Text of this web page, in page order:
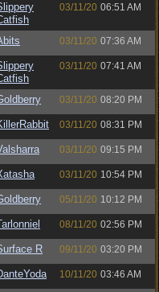
03/11/20 06:51 AM
03/11/20 07:36 AM
03/11/20 07:41 AM
03/11/20 08:20 PM
03/11/20 08:31 PM
03/11/20 09:15 PM
03/11/20 10:54 PM
05/11/20 10:12 PM
08/11/20 02:56 PM
R 09/11/20 03:20 PM
10/11/20 03:46 AM